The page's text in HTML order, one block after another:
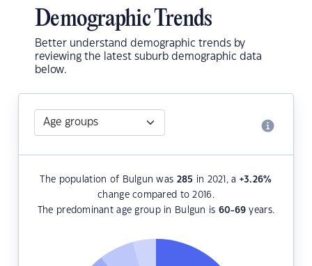
Demographic Trends
Better understand demographic trends by
reviewing the latest suburb demographic data
below.
The population of Bulgun was 285 in 2021, a +3.26%
change compared to 2016.
The predominant age group in Bulgun is 60-69 years.